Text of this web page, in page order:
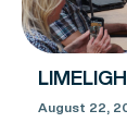
August 22,